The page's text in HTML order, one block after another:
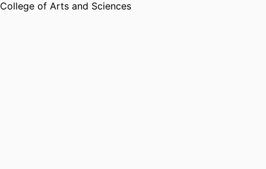
College of Arts and Sciences